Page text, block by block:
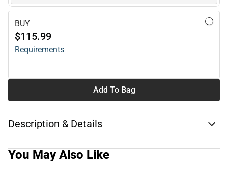
BUY
$115.99
Requirements
Add To Bag
Description & Details
You May Also Like